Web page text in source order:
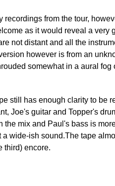
recordings from the tour,
as it would reveal a very
not distant and all the
however is from an
somewhat in a aural fog
still has enough clarity to be
Joe's guitar and Topper's
the mix and Paul's bass is
wide-ish sound.The tape
third) encore.